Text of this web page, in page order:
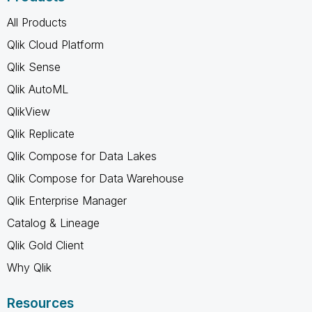
All Products
Qlik Cloud Platform
Qlik Sense
Qlik AutoML
QlikView
Qlik Replicate
Qlik Compose for Data Lakes
Qlik Compose for Data Warehouse
Qlik Enterprise Manager
Catalog & Lineage
Qlik Gold Client
Why Qlik
Resources